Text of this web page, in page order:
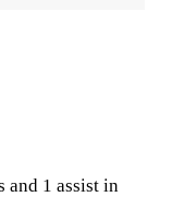
and 1 assist in